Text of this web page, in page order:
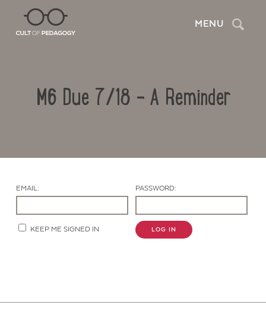
MENU Search
M6 Due 7/18 – A Reminder
EMAIL: PASSWORD:
KEEP ME SIGNED IN LOG IN